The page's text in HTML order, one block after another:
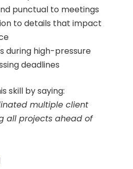
punctual to meetings
to details that impact
during high-pressure
deadlines
skill by saying:
multiple client
all projects ahead of